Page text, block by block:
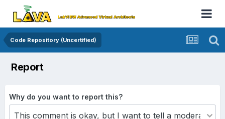
Code Repository (Uncertified)
Report
Why do you want to report this?